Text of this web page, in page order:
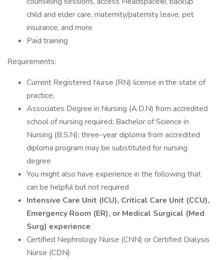
child and elder care, maternity/paternity leave, pet
insurance, and more
Paid training
Requirements:
Current Registered Nurse (RN) license in the state of
practice;
Associates Degree in Nursing (A.D.N) from accredited
school of nursing required; Bachelor of Science in
Nursing (B.S.N); three-year diploma from accredited
diploma program may be substituted for nursing
degree
You might also have experience in the following that
can be helpful but not required
Intensive Care Unit (ICU), Critical Care Unit (CCU),
Emergency Room (ER), or Medical Surgical (Med
Surg) experience
Certified Nephrology Nurse (CNN) or Certified Dialysis
Nurse (CDN)